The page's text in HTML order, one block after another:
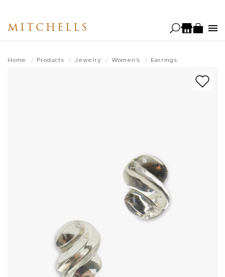
main
MITCHELLS
Home Products Jewelry Women's Earrings